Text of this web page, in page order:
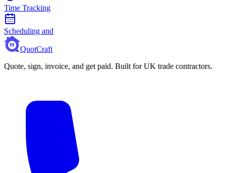
Time Tracking
Scheduling and
QuotCraft
Quote, sign, invoice, and get paid. Built for UK trade contractors.